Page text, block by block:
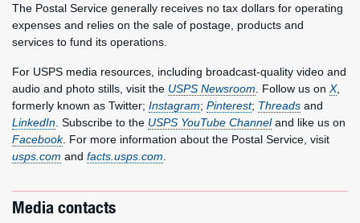
The Postal Service generally receives no tax dollars for operating
expenses and relies on the sale of postage, products and
services to fund its operations.
For USPS media resources, including broadcast-quality video and
audio and photo stills, visit the USPS Newsroom . Follow us on X,
formerly known as Twitter; Instagram; Pinterest; Threads and
LinkedIn . Subscribe to the USPS YouTube Channeland like us on
Facebook. For more information about the Postal Service, visit
usps.com and facts.usps.com
Media contacts